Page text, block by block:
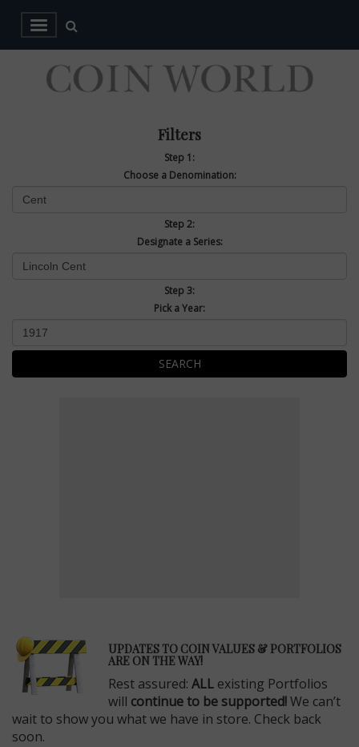
Filters
Step 1:
Choose a Denomination:
Step 2:
Designate a Series:
Step 3:
Pick a Year:
SEARCH
UPDATES TO COIN VALUES & PORTFOLIOS
ARE ON THE WAY!
Rest assured: ALL existing Portfolios
will continue to be supported!We can’t
wait to show you what we have in store. Check back
soon.